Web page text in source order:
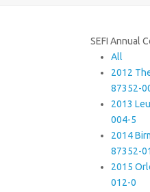
SEFI Annual
All
2012
87352-
2013
004-5
2014
87352-
2015
012-0